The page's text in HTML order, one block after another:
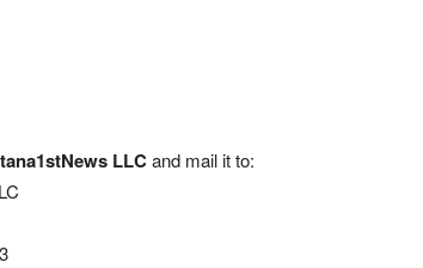
LLCand mail it to: